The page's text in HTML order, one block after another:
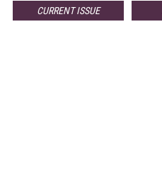
CURRENT ISSUE